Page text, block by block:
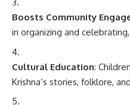
Boosts Community
in organizing and
Cultural Education:
Krishna’s stories, folklore,